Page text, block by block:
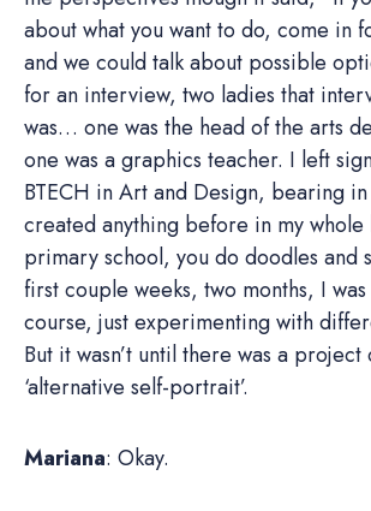
about what you want to do, come in
and we could talk about possible
for an interview, two ladies that
was… one was the head of the arts
one was a graphics teacher. I left
BTECH in Art and Design, bearing
created anything before in my
primary school, you do doodles and
first couple weeks, two months, I
course, just experimenting with
But it wasn’t until there was a project
‘alternative self-portrait’.
Mariana: Okay.